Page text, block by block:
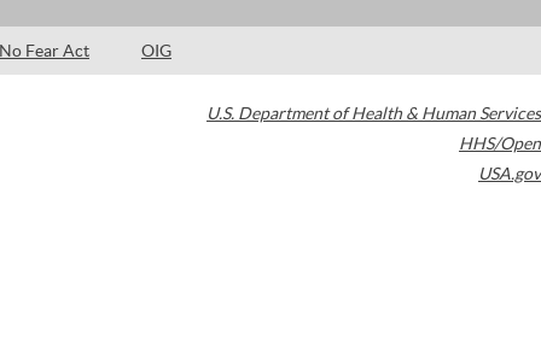
No Fear Act OIG
U.S. Department of Health & Human Services
HHS/Open
USA.gov